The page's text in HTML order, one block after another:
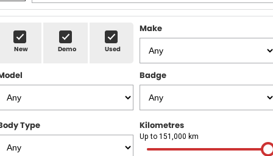
Demo Cars
Used Cars
Stock Specials
MG Service
Holden & HSV Service
PARTS
FLEET
FINANCE
Finance
Finance Calculator
COMPANY
Contact Us
New Demo Used
Make
Badge
Type Kilometres
Up to 151,000 km